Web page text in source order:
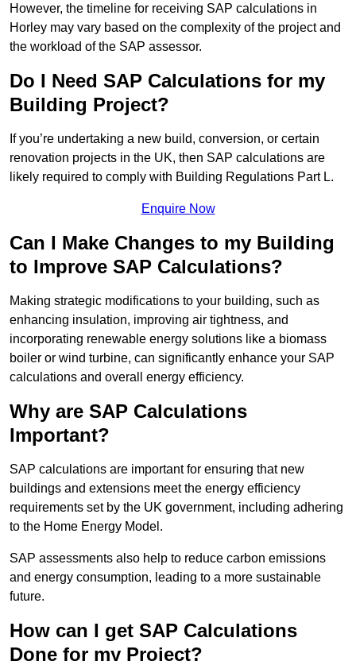
However, the timeline for receiving SAP calculations in
Horley may vary based on the complexity of the project and
the workload of the SAP assessor.
Do I Need SAP Calculations for my
Building Project?
If you’re undertaking a new build, conversion, or certain
renovation projects in the UK, then SAP calculations are
likely required to comply with Building Regulations Part L.
Enquire Now
Can I Make Changes to my Building
to Improve SAP Calculations?
Making strategic modifications to your building, such as
enhancing insulation, improving air tightness, and
incorporating renewable energy solutions like a biomass
boiler or wind turbine, can significantly enhance your SAP
calculations and overall energy efficiency.
Why are SAP Calculations
Important?
SAP calculations are important for ensuring that new
buildings and extensions meet the energy efficiency
requirements set by the UK government, including adhering
to the Home Energy Model.
SAP assessments also help to reduce carbon emissions
and energy consumption, leading to a more sustainable
future.
How can I get SAP Calculations
Done for my Project?